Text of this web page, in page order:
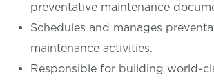
preventative maintenance
Schedules and manages
maintenance activities.
Responsible for building world-